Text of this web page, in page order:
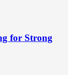
for Strong